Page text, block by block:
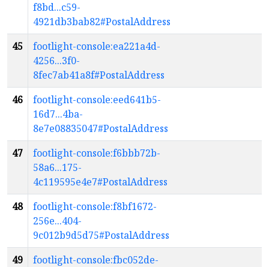
f8bd...c59-
4921db3bab82#PostalAddress
45
footlight-console:ea221a4d-
4256...3f0-
8fec7ab41a8f#PostalAddress
46
footlight-console:eed641b5-
16d7...4ba-
8e7e08835047#PostalAddress
47
footlight-console:f6bbb72b-
58a6...175-
4c119595e4e7#PostalAddress
48
footlight-console:f8bf1672-
256e...404-
9c012b9d5d75#PostalAddress
49
footlight-console:fbc052de-